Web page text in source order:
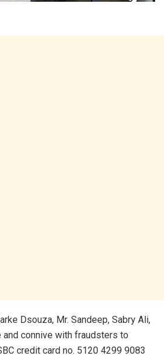
Dsouza, Mr. Sandeep, Sabry Ali,
connive with fraudsters to
credit card no. 5120 4299 9083